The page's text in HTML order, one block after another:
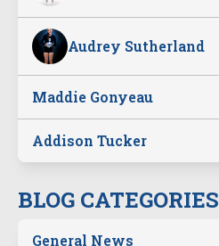
Audrey Sutherland
Maddie Gonyeau
Addison Tucker
BLOG CATEGORIES
General News